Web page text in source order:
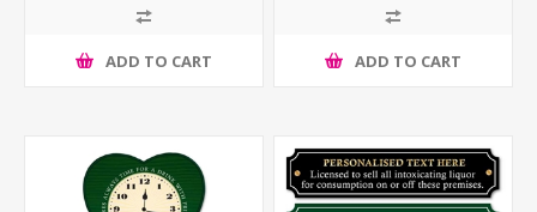
ADD TO CART ADD TO CART